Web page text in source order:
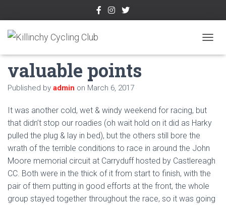
KCC riders earn
valuable points
Published by admin on March 6, 2017
It was another cold, wet & windy weekend for racing, but
that didn’t stop our roadies (oh wait hold on it did as Harky
pulled the plug & lay in bed), but the others still bore the
wrath of the terrible conditions to race in around the John
Moore memorial circuit at Carryduff hosted by Castlereagh
CC. Both were in the thick of it from start to finish, with the
pair of them putting in good efforts at the front, the whole
group stayed together throughout the race, so it was going